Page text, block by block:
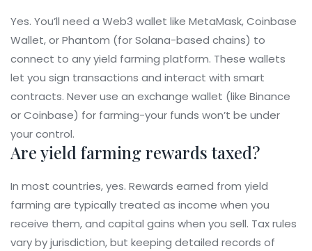
Yes. You’ll need a Web3 wallet like MetaMask, Coinbase
Wallet, or Phantom (for Solana-based chains) to
connect to any yield farming platform. These wallets
let you sign transactions and interact with smart
contracts. Never use an exchange wallet (like Binance
or Coinbase) for farming-your funds won’t be under
your control.
Are yield farming rewards taxed?
In most countries, yes. Rewards earned from yield
farming are typically treated as income when you
receive them, and capital gains when you sell. Tax rules
vary by jurisdiction, but keeping detailed records of